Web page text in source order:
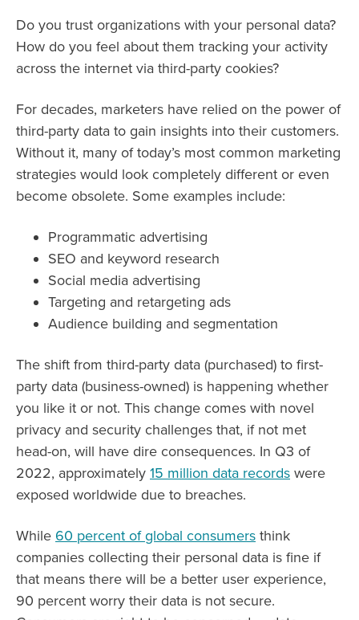
Do you trust organizations with your personal data?
How do you feel about them tracking your activity
across the internet via third-party cookies?
For decades, marketers have relied on the power of
third-party data to gain insights into their customers.
Without it, many of today’s most common marketing
strategies would look completely different or even
become obsolete. Some examples include:
Programmatic advertising
SEO and keyword research
Social media advertising
Targeting and retargeting ads
Audience building and segmentation
The shift from third-party data (purchased) to first-
party data (business-owned) is happening whether
you like it or not. This change comes with novel
privacy and security challenges that, if not met
head-on, will have dire consequences. In Q3 of
2022, approximately 15 million data records were
exposed worldwide due to breaches.
While 60 percent of global consumers think
companies collecting their personal data is fine if
that means there will be a better user experience,
90 percent worry their data is not secure.